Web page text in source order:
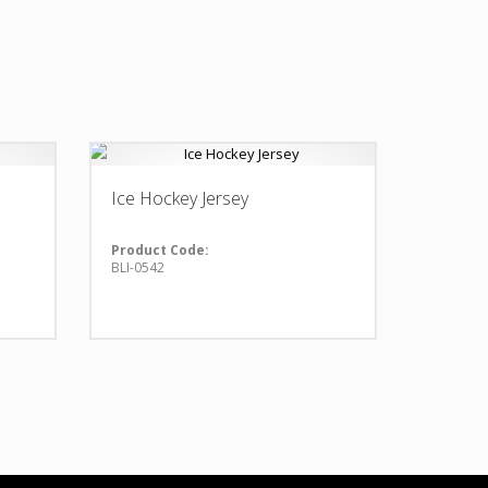
Ice Hockey Jersey
Product Code:
BLI-0542